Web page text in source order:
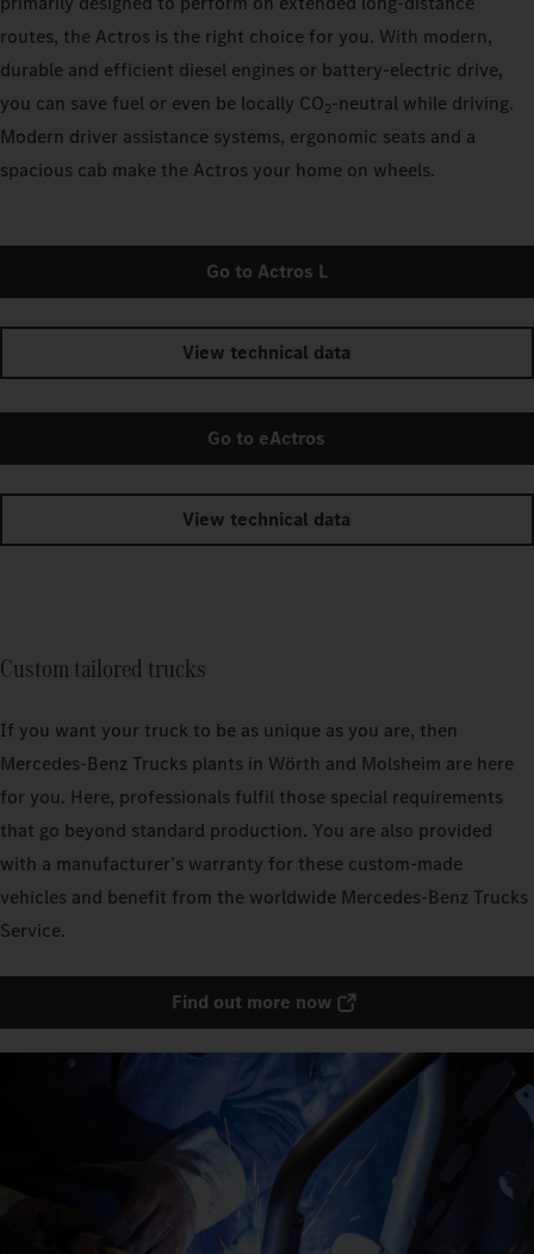
routes, the Actros is the right choice for you. With modern,
durable and efficient diesel engines or battery-electric drive,
you can save fuel or even be locally CO2-neutral while driving.
Modern driver assistance systems, ergonomic seats and a
spacious cab make the Actros your home on wheels.
Go to Actros L
View technical data
Go to eActros
View technical data
Custom tailored trucks
If you want your truck to be as unique as you are, then
Mercedes‑Benz Trucks plants in Wörth and Molsheim are here
for you. Here, professionals fulfil those special requirements
that go beyond standard production. You are also provided
with a manufacturer’s warranty for these custom-made
vehicles and benefit from the worldwide Mercedes‑Benz Trucks
Service.
Find out more now